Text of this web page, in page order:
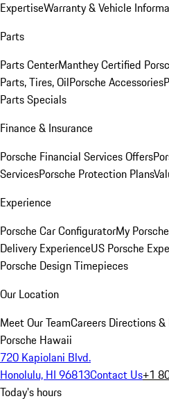
ExpertiseWarranty & Vehicle
Parts
Parts CenterManthey Certified
Parts, Tires, OilPorsche Accessories
Parts Specials
Finance & Insurance
Porsche Financial Services Offers
ServicesPorsche Protection Plans
Experience
Porsche Car ConfiguratorMy
Delivery ExperienceUS Porsche
Porsche Design Timepieces
Our Location
Meet Our TeamCareers Directions &
Porsche Hawaii
720 Kapiolani Blvd.
Honolulu, HI 96813Contact Us+1
Today's hours